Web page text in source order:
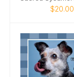
$20.00